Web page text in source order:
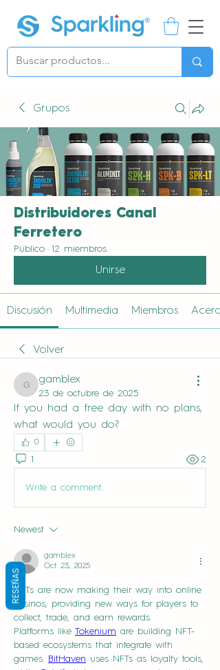
Grupos
Distribuidores Canal
Ferretero
Público · 12 miembros
Unirse
Discusión Multimedia Miembros
Volver
gamblex
gamblex
23 de octubre de 2025
If you had a free day with no plans,
what would you do?
0
1 2
Write a comment...
Newest
gamblex
Oct 23, 2025
NFTs are now making their way into online
casinos, providing new ways for players to
collect, trade, and earn rewards.
Platforms like Tokenium are building NFT-
based ecosystems that integrate with
games. BitHaven uses NFTs as loyalty tools,
RESEÑAS